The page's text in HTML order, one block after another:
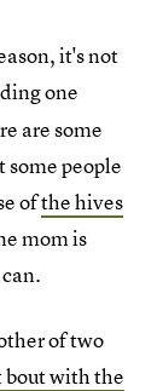
it's not
one
are some
people
ofthe hives
mom is
of two
bout with the